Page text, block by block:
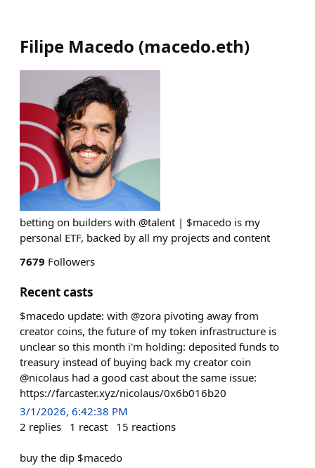
Filipe Macedo (macedo.eth)
betting on builders with @talent | $macedo is my
personal ETF, backed by all my projects and content
7679 Followers
Recent casts
$macedo update: with @zora pivoting away from
creator coins, the future of my token infrastructure is
unclear so this month i'm holding: deposited funds to
treasury instead of buying back my creator coin
@nicolaus had a good cast about the same issue:
https://farcaster.xyz/nicolaus/0x6b016b20
3/1/2026, 6:42:38 PM
2 replies 1 recast 15 reactions
buy the dip $macedo